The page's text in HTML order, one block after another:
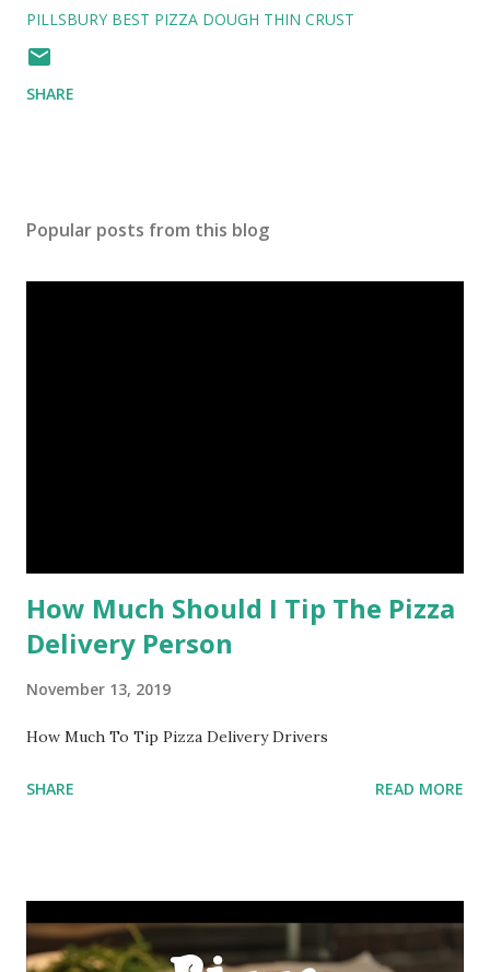
PILLSBURY BEST PIZZA DOUGH THIN CRUST
SHARE
Popular posts from this blog
How Much Should I Tip The Pizza
Delivery Person
November 13, 2019
How Much To Tip Pizza Delivery Drivers
SHARE READ MORE